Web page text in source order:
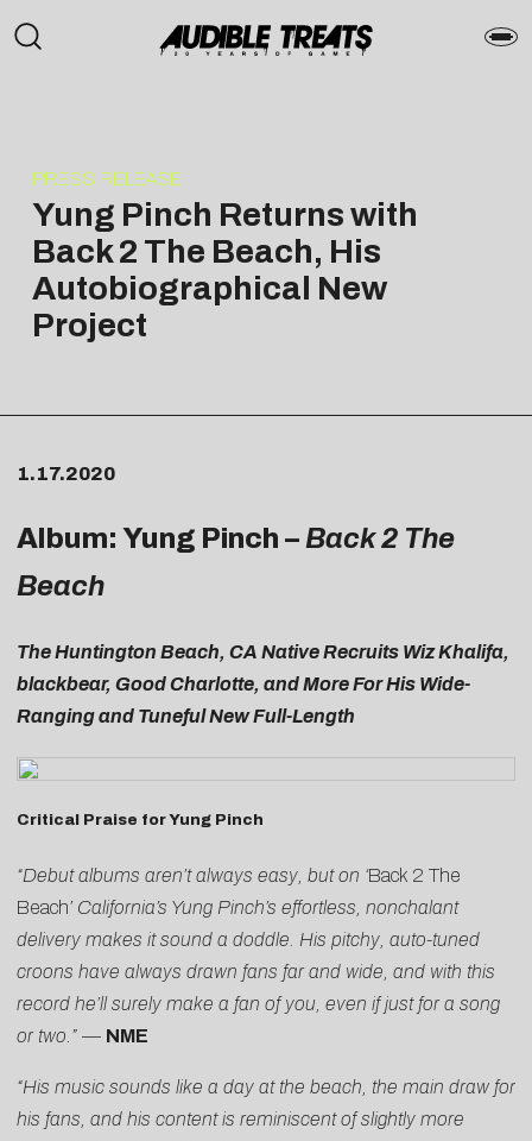
PRESS RELEASE
Yung Pinch Returns with
Back 2 The Beach, His
Autobiographical New
Project
1.17.2020
Album: Yung Pinch –Back 2 The
Beach
The Huntington Beach, CA Native Recruits Wiz Khalifa,
blackbear, Good Charlotte, and More For His Wide-
Ranging and Tuneful New Full-Length
Critical Praise for Yung Pinch
“Debut albums aren’t always easy, but on ‘Back 2 The
Beach’ California’s Yung Pinch’s effortless, nonchalant
delivery makes it sound a doddle. His pitchy, auto-tuned
croons have always drawn fans far and wide, and with this
record he’ll surely make a fan of you, even if just for a song
or two.” — NME
“His music sounds like a day at the beach, the main draw for
his fans, and his content is reminiscent of slightly more